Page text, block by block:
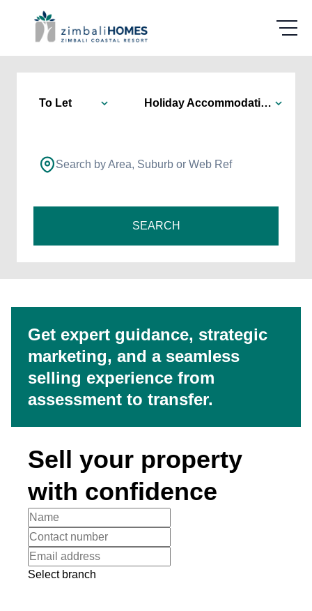
To Let Holiday Accommodation
Search by Area, Suburb or Web Ref
SEARCH
Get expert guidance, strategic
marketing, and a seamless
selling experience from
assessment to transfer.
Sell your property
with confidence
Select branch